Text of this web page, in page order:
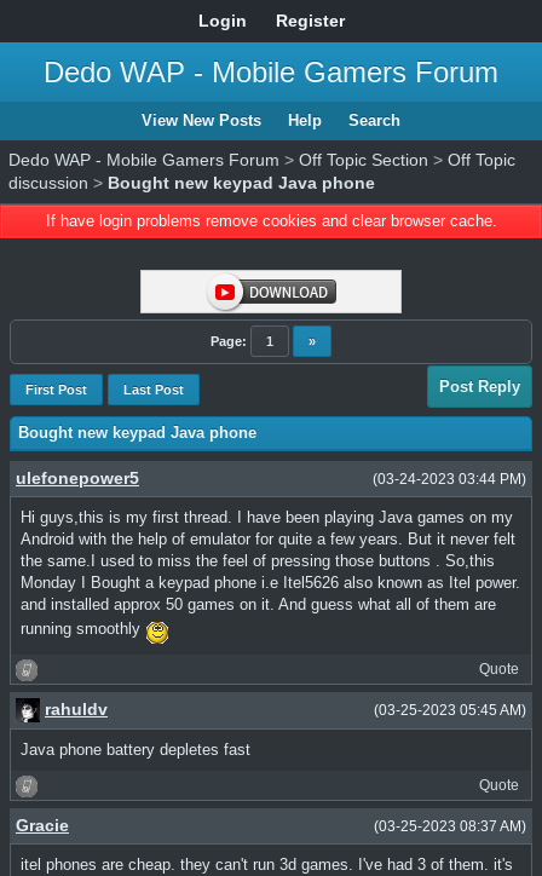
Login Register
Dedo WAP - Mobile Gamers Forum
View New Posts Help Search
Dedo WAP - Mobile Gamers Forum > Off Topic Section > Off Topic
discussion > Bought new keypad Java phone
If have login problems remove cookies and clear browser cache.
Page: 1 »
First Post Last Post Post Reply
Bought new keypad Java phone
(03-24-2023 03:44 PM)
ulefonepower5
Hi guys,this is my first thread. I have been playing Java games on my
Android with the help of emulator for quite a few years. But it never felt
the same.I used to miss the feel of pressing those buttons . So,this
Monday I Bought a keypad phone i.e Itel5626 also known as Itel power.
and installed approx 50 games on it. And guess what all of them are
running smoothly
Quote
(03-25-2023 05:45 AM)
rahuldv
Java phone battery depletes fast
Quote
(03-25-2023 08:37 AM)
Gracie
itel phones are cheap. they can't run 3d games. I've had 3 of them. it's